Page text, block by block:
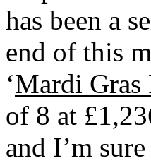
has been a
end of this
‘Mardi Gras
of 8 at
and I’m